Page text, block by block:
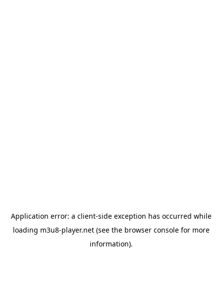
Application error: a client-side exception has occurred while
loading m3u8-player.net(see the browser consolefor more
information).